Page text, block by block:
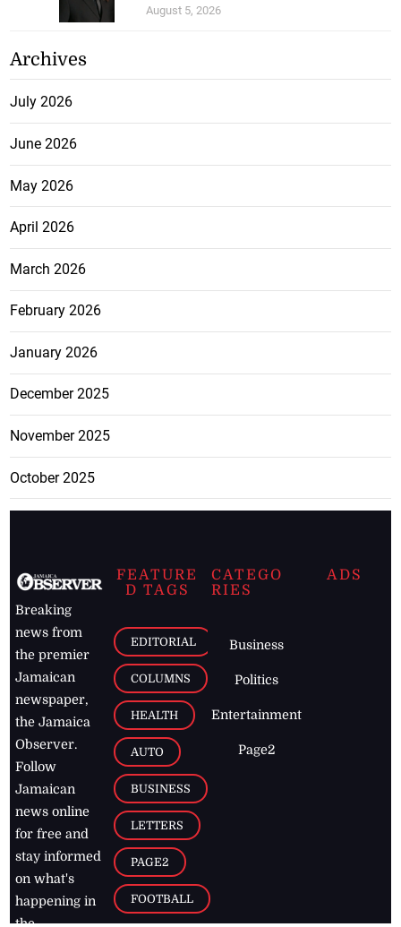
August 5, 2026
Archives
July 2026
June 2026
May 2026
April 2026
March 2026
February 2026
January 2026
December 2025
November 2025
October 2025
Breaking
news from
the premier
Jamaican
newspaper,
the Jamaica
Observer.
Follow
Jamaican
news online
for free and
stay informed
on what's
happening in
the
FEATURE
D TAGS
EDITORIAL
COLUMNS
HEALTH
AUTO
BUSINESS
LETTERS
PAGE2
FOOTBALL
CATEGO
RIES
Business
Politics
Entertainment
Page2
ADS